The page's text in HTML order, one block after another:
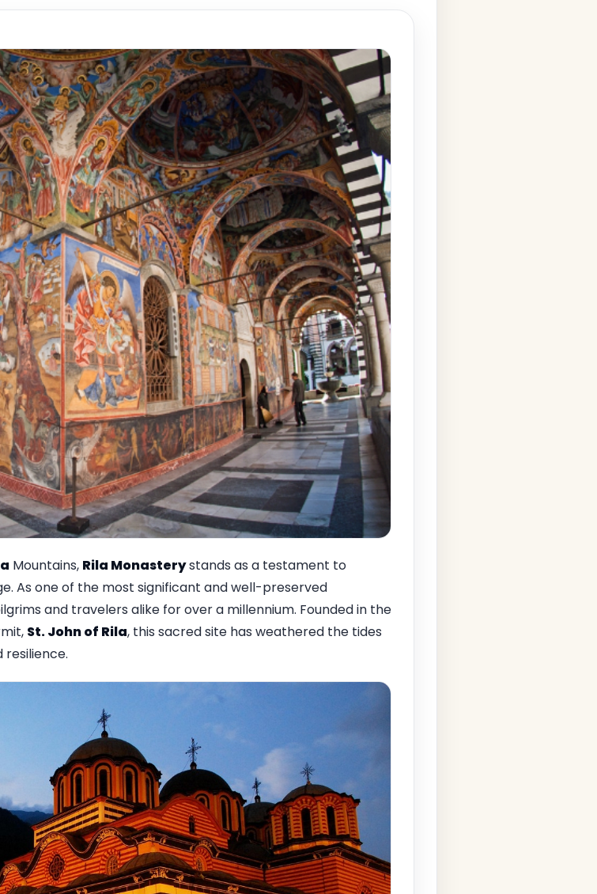
Mountains, Rila Monasterystands as a testament to
As one of the most significant and well-preserved
and travelers alike for over a millennium. Founded in the
St. John of Rila, this sacred site has weathered the tides